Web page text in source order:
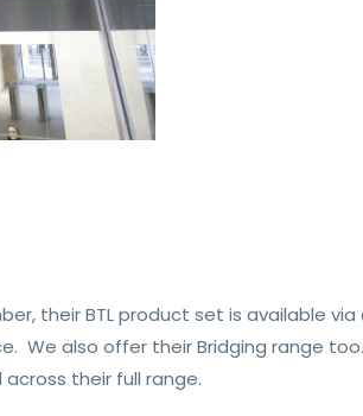
their BTL product set is available via
We also offer their Bridging range
their full range.